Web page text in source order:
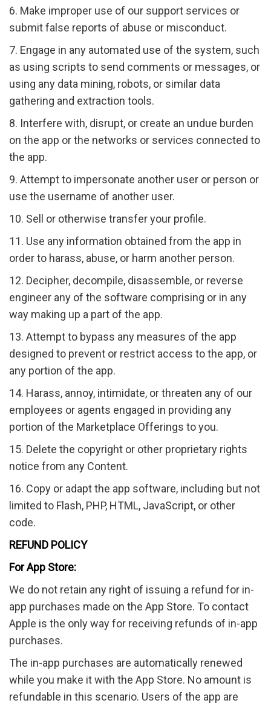
6. Make improper use of our support services or
submit false reports of abuse or misconduct.
7. Engage in any automated use of the system, such
as using scripts to send comments or messages, or
using any data mining, robots, or similar data
gathering and extraction tools.
8. Interfere with, disrupt, or create an undue burden
on the app or the networks or services connected to
the app.
9. Attempt to impersonate another user or person or
use the username of another user.
10. Sell or otherwise transfer your profile.
11. Use any information obtained from the app in
order to harass, abuse, or harm another person.
12. Decipher, decompile, disassemble, or reverse
engineer any of the software comprising or in any
way making up a part of the app.
13. Attempt to bypass any measures of the app
designed to prevent or restrict access to the app, or
any portion of the app.
14. Harass, annoy, intimidate, or threaten any of our
employees or agents engaged in providing any
portion of the Marketplace Offerings to you.
15. Delete the copyright or other proprietary rights
notice from any Content.
16. Copy or adapt the app software, including but not
limited to Flash, PHP, HTML, JavaScript, or other
code.
REFUND POLICY
For App Store:
We do not retain any right of issuing a refund for in-
app purchases made on the App Store. To contact
Apple is the only way for receiving refunds of in-app
purchases.
The in-app purchases are automatically renewed
while you make it with the App Store. No amount is
refundable in this scenario. Users of the app are